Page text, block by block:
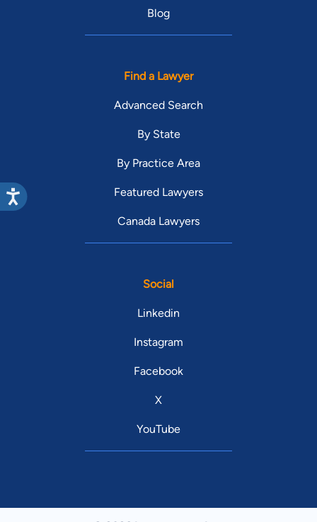
Blog
Find a Lawyer
Advanced Search
By State
By Practice Area
Featured Lawyers
Canada Lawyers
Social
Linkedin
Instagram
Facebook
X
YouTube